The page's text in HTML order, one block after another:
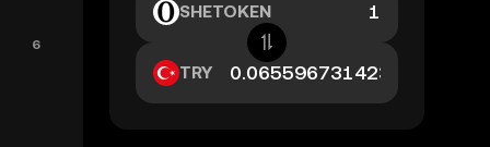
SHETOKEN
TRY